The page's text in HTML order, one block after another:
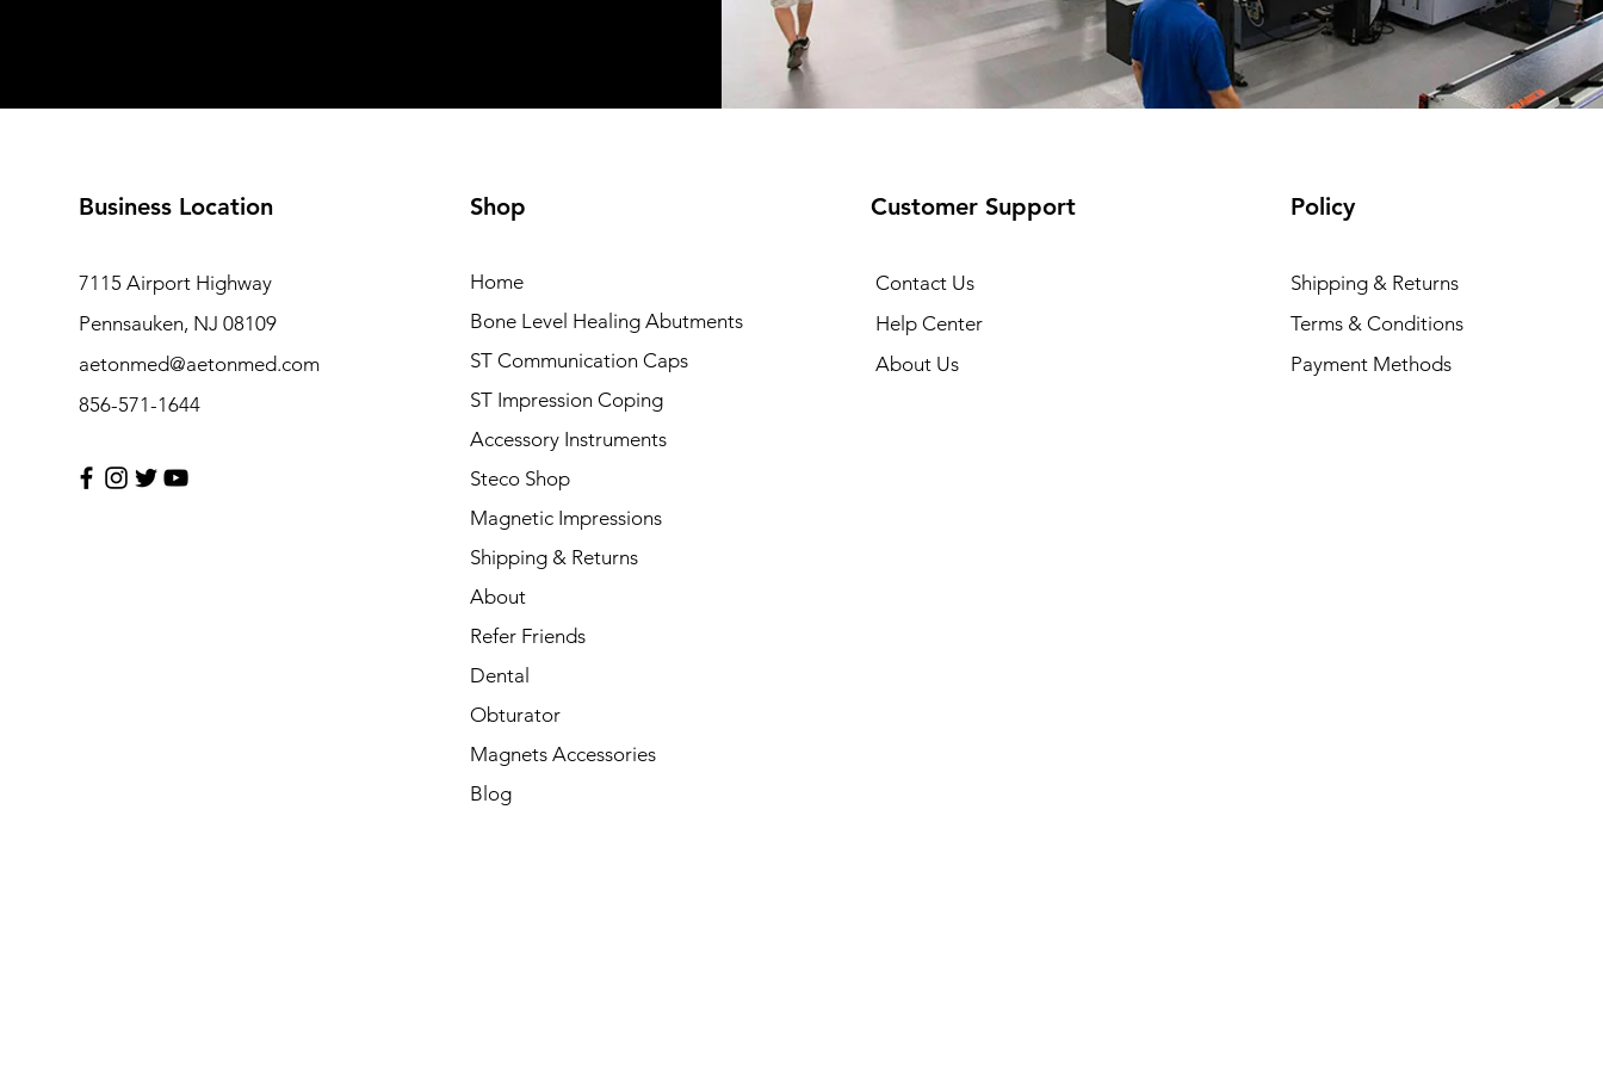
Business Location
7115 Airport Highway
Pennsauken, NJ 08109
aetonmed@aetonmed.com
856-571-1644
Shop
Home
Bone Level Healing Abutments
ST Communication Caps
ST Impression Coping
Accessory Instruments
Steco Shop
Magnetic Impressions
Shipping & Returns
About
Refer Friends
Dental
Obturator
Magnets Accessories
Blog
Customer Support
Contact Us
Help Center
About Us
Policy
Shipping & Returns
Terms & Conditions
Payment Methods